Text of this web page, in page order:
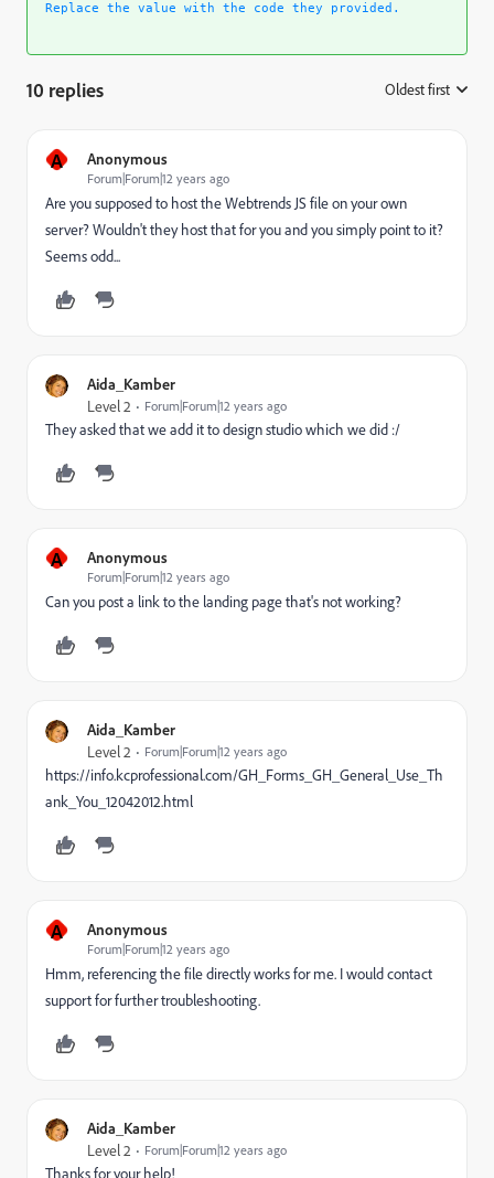
Replace the value with the code they provided.
10 replies Oldest first
A Anonymous
Forum|Forum|12 years ago
Are you supposed to host the Webtrends JS file on your own
server? Wouldn't they host that for you and you simply point to it?
Seems odd...
Aida_Kamber
Level 2 Forum|Forum|12 years ago
They asked that we add it to design studio which we did :/
A Anonymous
Forum|Forum|12 years ago
Can you post a link to the landing page that's not working?
Aida_Kamber
Level 2 Forum|Forum|12 years ago
https://info.kcprofessional.com/GH_Forms_GH_General_Use_Th
ank_You_12042012.html
A Anonymous
Forum|Forum|12 years ago
Hmm, referencing the file directly works for me. I would contact
support for further troubleshooting.
Aida_Kamber
Level 2 Forum|Forum|12 years ago
Thanks for your help!